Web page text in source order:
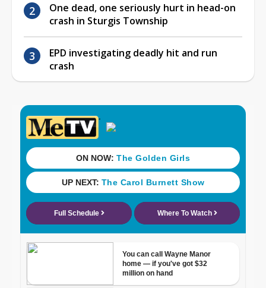
One dead, one seriously hurt in head-on
crash in Sturgis Township
EPD investigating deadly hit and run
crash